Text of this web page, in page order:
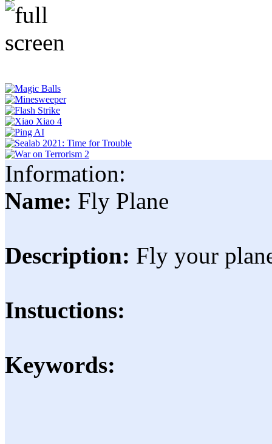
Information:
Name: Fly Plane
Description: Fly your
Instuctions:
Keywords: